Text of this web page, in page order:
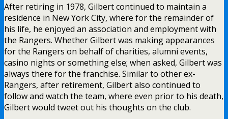
After retiring in 1978, Gilbert continued to maintain a
residence in New York City, where for the remainder of
his life, he enjoyed an association and employment with
the Rangers. Whether Gilbert was making appearances
for the Rangers on behalf of charities, alumni events,
casino nights or something else; when asked, Gilbert was
always there for the franchise. Similar to other ex-
Rangers, after retirement, Gilbert also continued to
follow and watch the team, where even prior to his death,
Gilbert would tweet out his thoughts on the club.